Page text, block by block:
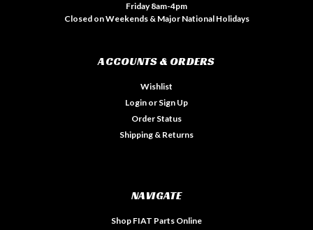
Friday 8am-4pm
Closed on Weekends & Major National Holidays
ACCOUNTS & ORDERS
Wishlist
Login or Sign Up
Order Status
Shipping & Returns
NAVIGATE
Shop FIAT Parts Online